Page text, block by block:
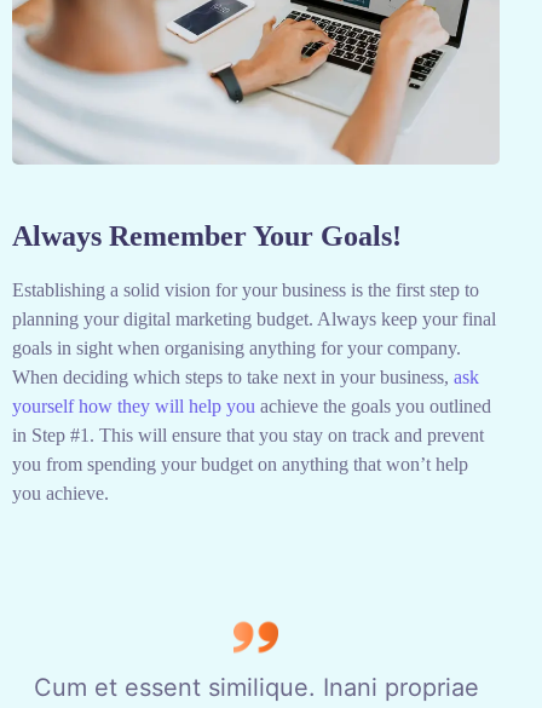
Always Remember Your Goals!
Establishing a solid vision for your business is the first step to
planning your digital marketing budget. Always keep your final
goals in sight when organising anything for your company.
When deciding which steps to take next in your business, ask
yourself how they will help you achieve the goals you outlined
in Step #1. This will ensure that you stay on track and prevent
you from spending your budget on anything that won’t help
you achieve.
Cum et essent similique. Inani propriae